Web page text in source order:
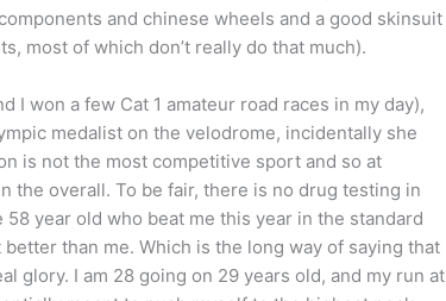
and chinese wheels and a good skinsuit
most of which don’t really do that much).
I won a few Cat 1 amateur road races in my day),
medalist on the velodrome, incidentally she
is not the most competitive sport and so at
the overall. To be fair, there is no drug testing in
year old who beat me this year in the standard
than me. Which is the long way of saying that
glory. I am 28 going on 29 years old, and my run at